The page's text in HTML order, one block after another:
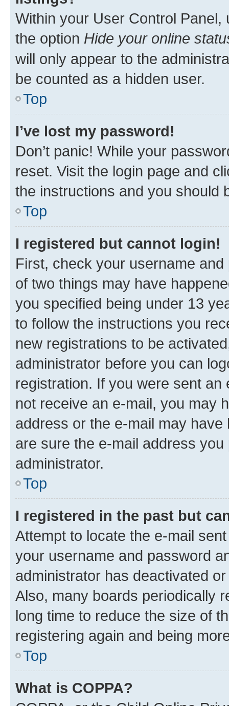
Within your User Control Panel,
the option Hide your online
will only appear to the
be counted as a hidden user.
Top
I’ve lost my password!
Don’t panic! While your
reset. Visit the login page and
the instructions and you should
Top
I registered but cannot login!
First, check your username
of two things may have
you specified being under 13
to follow the instructions you
new registrations to be
administrator before you can
registration. If you were sent
not receive an e-mail, you may
address or the e-mail may
are sure the e-mail address
administrator.
Top
I registered in the past but
Attempt to locate the e-mail
your username and password
administrator has deactivated
Also, many boards periodically
long time to reduce the size of
registering again and being
Top
What is COPPA?